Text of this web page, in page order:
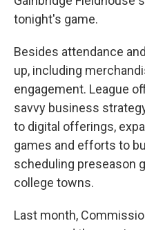
tonight's game.
Besides attendance
up, including
engagement. League
savvy business
to digital offerings,
games and efforts to
scheduling preseason
college towns.
Last month,